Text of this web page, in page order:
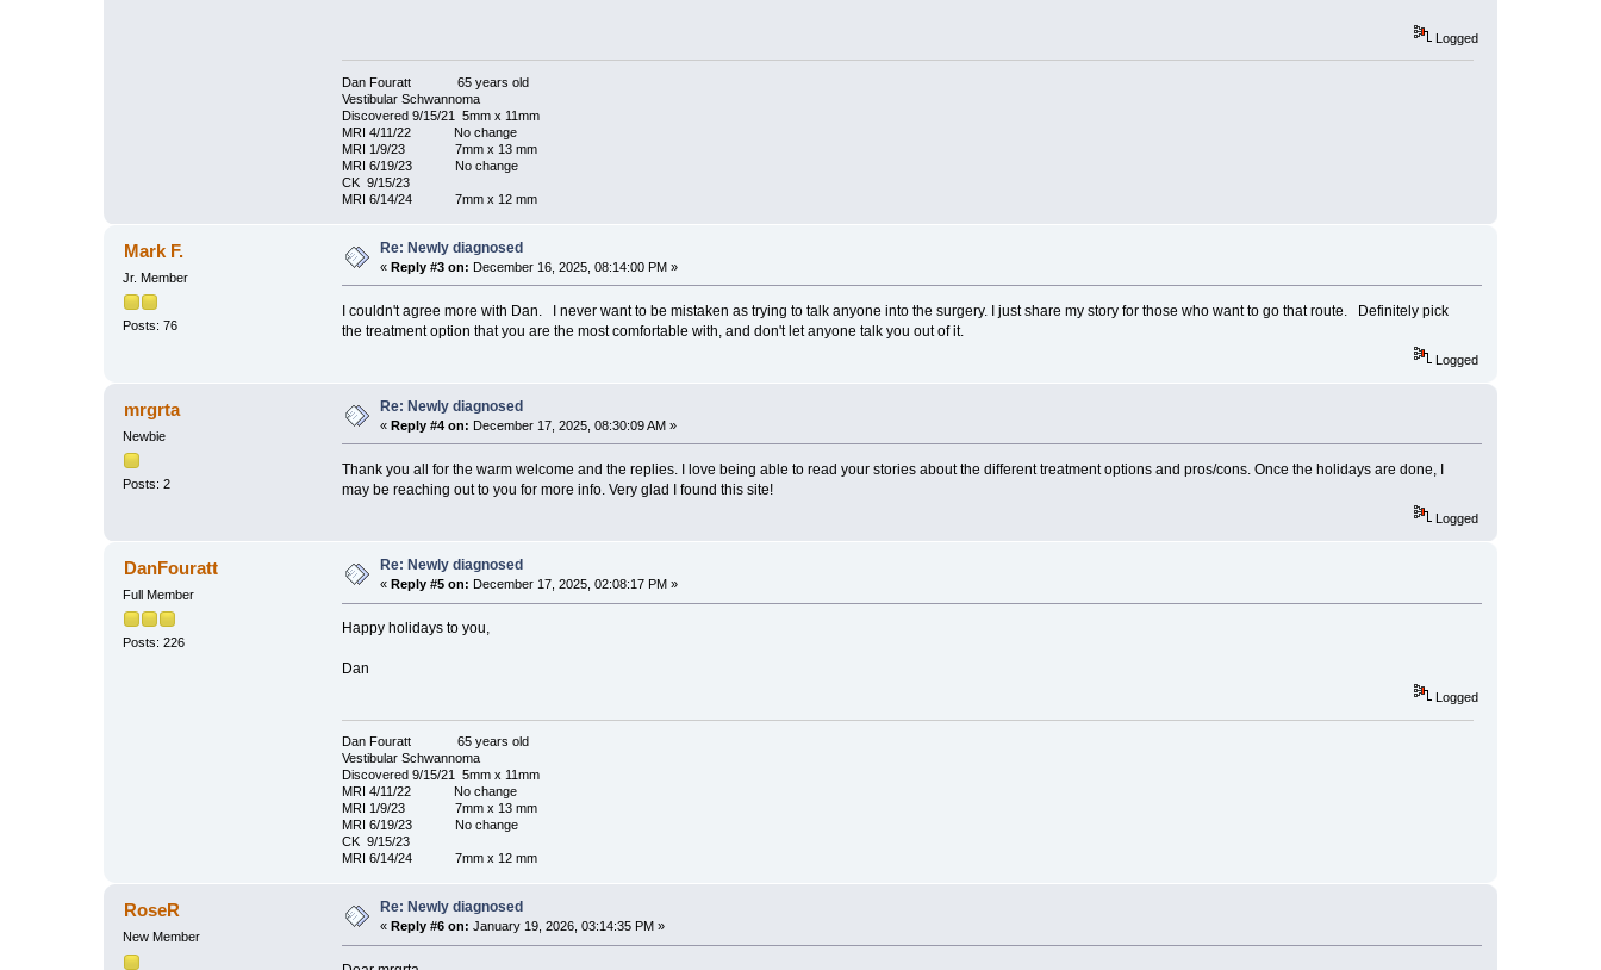
Logged
Dan Fouratt 65 years old
Vestibular Schwannoma
Discovered 9/15/21 5mm x 11mm
MRI 4/11/22 No change
MRI 1/9/23 7mm x 13 mm
MRI 6/19/23 No change
CK 9/15/23
MRI 6/14/24 7mm x 12 mm
Mark F.
Jr. Member
Posts: 76
Re: Newly diagnosed
«Reply #3 on: December 16, 2025, 08:14:00 PM »
I couldn't agree more with Dan. I never want to be mistaken as trying to talk anyone into the surgery. I just share my story for those who want to go that route. Definitely pick
the treatment option that you are the most comfortable with, and don't let anyone talk you out of it.
Logged
mrgrta
Newbie
Posts: 2
Re: Newly diagnosed
«Reply #4 on: December 17, 2025, 08:30:09 AM »
Thank you all for the warm welcome and the replies. I love being able to read your stories about the different treatment options and pros/cons. Once the holidays are done, I
may be reaching out to you for more info. Very glad I found this site!
Logged
DanFouratt
Full Member
Posts: 226
Re: Newly diagnosed
«Reply #5 on: December 17, 2025, 02:08:17 PM »
Happy holidays to you,
Dan
Logged
Dan Fouratt 65 years old
Vestibular Schwannoma
Discovered 9/15/21 5mm x 11mm
MRI 4/11/22 No change
MRI 1/9/23 7mm x 13 mm
MRI 6/19/23 No change
CK 9/15/23
MRI 6/14/24 7mm x 12 mm
RoseR
New Member
Re: Newly diagnosed
« Reply #6 on: January 19, 2026, 03:14:35 PM »